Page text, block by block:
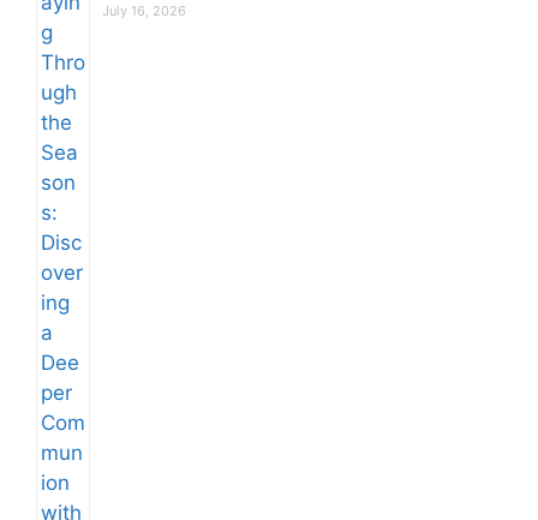
July 16, 2026